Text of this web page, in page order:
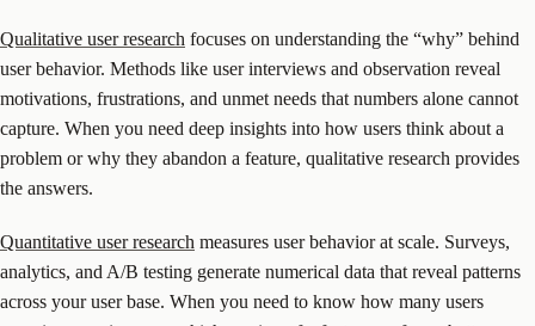
Qualitative user research focuses on understanding the “why” behind
user behavior. Methods like user interviews and observation reveal
motivations, frustrations, and unmet needs that numbers alone cannot
capture. When you need deep insights into how users think about a
problem or why they abandon a feature, qualitative research provides
the answers.
Quantitative user research measures user behavior at scale. Surveys,
analytics, and A/B testing generate numerical data that reveal patterns
across your user base. When you need to know how many users